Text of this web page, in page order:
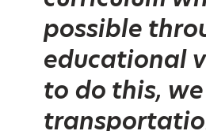
possible
educational
to do this,